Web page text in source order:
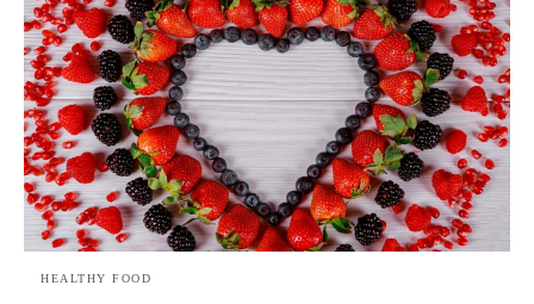
HEALTHY FOOD